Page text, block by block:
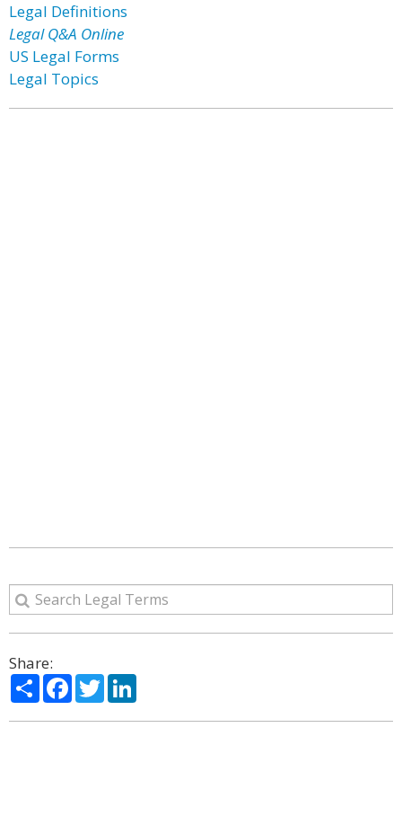
Legal Definitions
Legal Q&A Online
US Legal Forms
Legal Topics
Share:
ShareFacebook
Twitter